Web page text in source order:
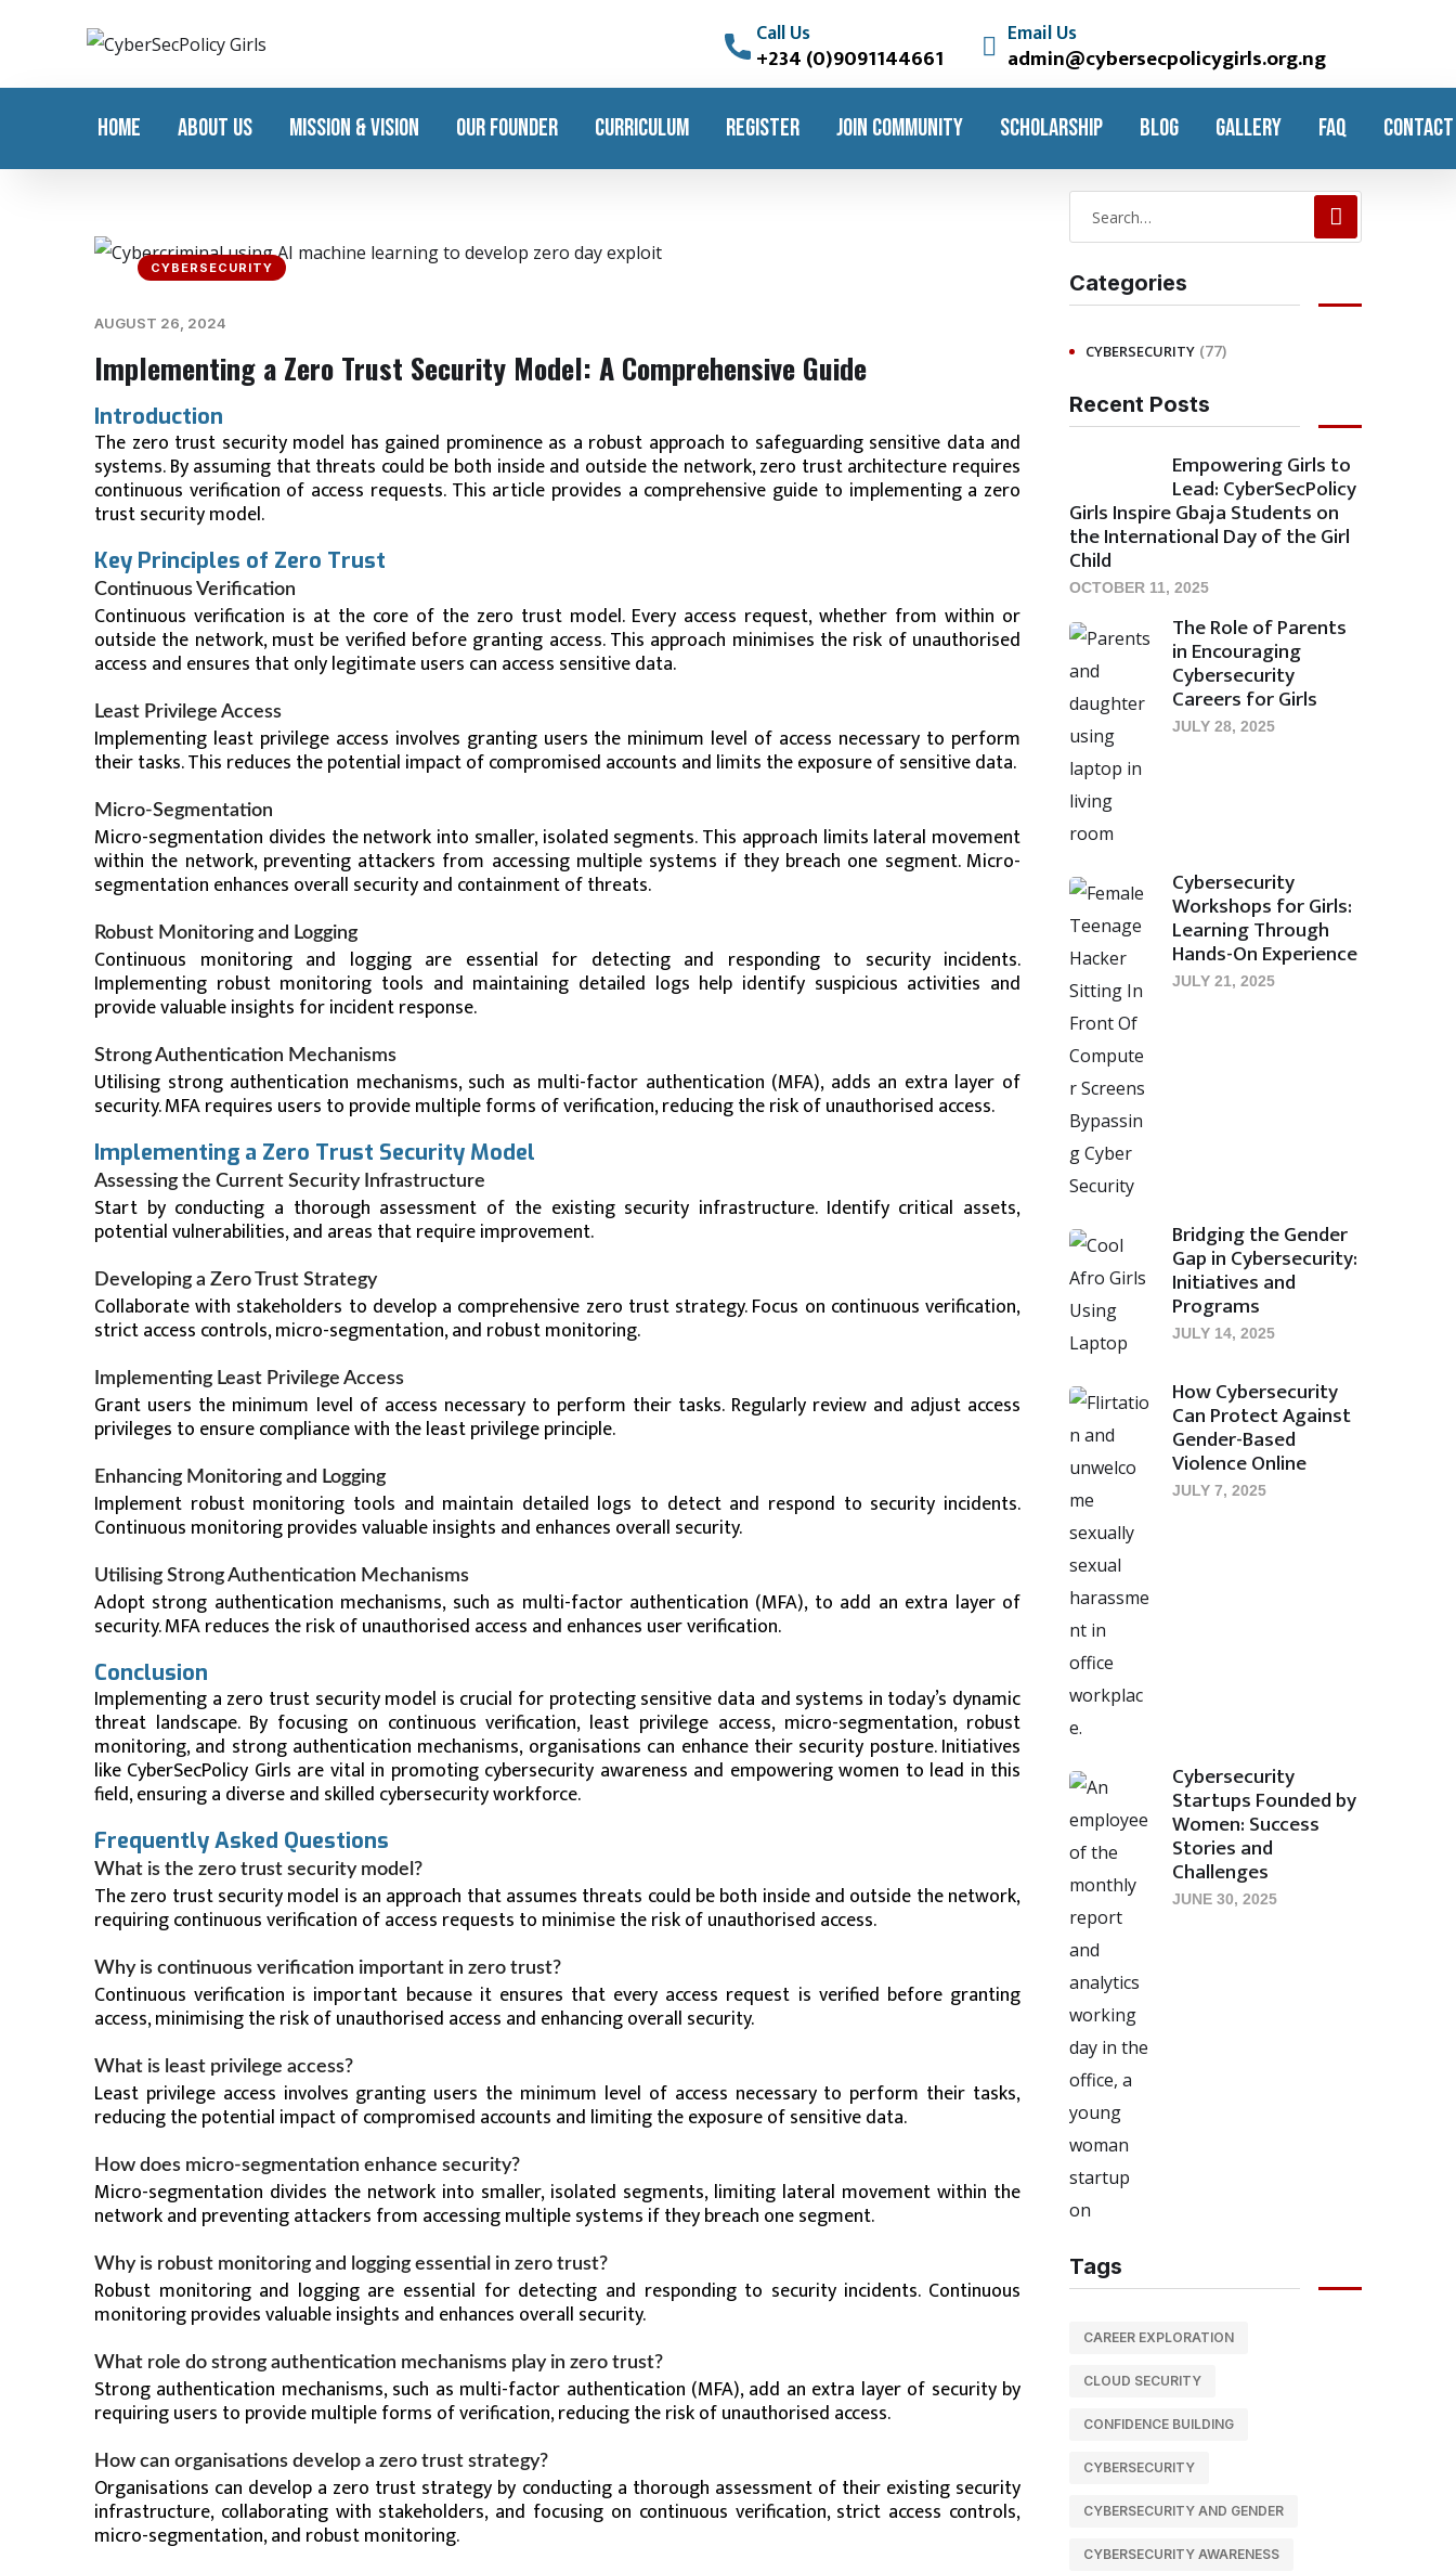
Call Us
+234 (0)9091144661
Email Us
admin@cybersecpolicygirls.org.ng
HOME ABOUT US MISSION & VISION OUR FOUNDER CURRICULUM REGISTER JOIN COMMUNITY SCHOLARSHIP BLOG GALLERY FAQ
CYBERSECURITY
AUGUST 26, 2024
Implementing a Zero Trust Security Model: A Comprehensive Guide
Introduction
The zero trust security model has gained prominence as a robust approach to safeguarding sensitive data and
systems. By assuming that threats could be both inside and outside the network, zero trust architecture requires
continuous verification of access requests. This article provides a comprehensive guide to implementing a zero
trust security model.
Key Principles of Zero Trust
Continuous Verification
Continuous verification is at the core of the zero trust model. Every access request, whether from within or
outside the network, must be verified before granting access. This approach minimises the risk of unauthorised
access and ensures that only legitimate users can access sensitive data.
Least Privilege Access
Implementing least privilege access involves granting users the minimum level of access necessary to perform
their tasks. This reduces the potential impact of compromised accounts and limits the exposure of sensitive data.
Micro-Segmentation
Micro-segmentation divides the network into smaller, isolated segments. This approach limits lateral movement
within the network, preventing attackers from accessing multiple systems if they breach one segment. Micro-
segmentation enhances overall security and containment of threats.
Robust Monitoring and Logging
Continuous monitoring and logging are essential for detecting and responding to security incidents.
Implementing robust monitoring tools and maintaining detailed logs help identify suspicious activities and
provide valuable insights for incident response.
Strong Authentication Mechanisms
Utilising strong authentication mechanisms, such as multi-factor authentication (MFA), adds an extra layer of
security. MFA requires users to provide multiple forms of verification, reducing the risk of unauthorised access.
Implementing a Zero Trust Security Model
Assessing the Current Security Infrastructure
Start by conducting a thorough assessment of the existing security infrastructure. Identify critical assets,
potential vulnerabilities, and areas that require improvement.
Developing a Zero Trust Strategy
Collaborate with stakeholders to develop a comprehensive zero trust strategy. Focus on continuous verification,
strict access controls, micro-segmentation, and robust monitoring.
Implementing Least Privilege Access
Grant users the minimum level of access necessary to perform their tasks. Regularly review and adjust access
privileges to ensure compliance with the least privilege principle.
Enhancing Monitoring and Logging
Implement robust monitoring tools and maintain detailed logs to detect and respond to security incidents.
Continuous monitoring provides valuable insights and enhances overall security.
Utilising Strong Authentication Mechanisms
Adopt strong authentication mechanisms, such as multi-factor authentication (MFA), to add an extra layer of
security. MFA reduces the risk of unauthorised access and enhances user verification.
Conclusion
Implementing a zero trust security model is crucial for protecting sensitive data and systems in today’s dynamic
threat landscape. By focusing on continuous verification, least privilege access, micro-segmentation, robust
monitoring, and strong authentication mechanisms, organisations can enhance their security posture. Initiatives
like CyberSecPolicy Girls are vital in promoting cybersecurity awareness and empowering women to lead in this
field, ensuring a diverse and skilled cybersecurity workforce.
Frequently Asked Questions
What is the zero trust security model?
The zero trust security model is an approach that assumes threats could be both inside and outside the network,
requiring continuous verification of access requests to minimise the risk of unauthorised access.
Why is continuous verification important in zero trust?
Continuous verification is important because it ensures that every access request is verified before granting
access, minimising the risk of unauthorised access and enhancing overall security.
What is least privilege access?
Least privilege access involves granting users the minimum level of access necessary to perform their tasks,
reducing the potential impact of compromised accounts and limiting the exposure of sensitive data.
How does micro-segmentation enhance security?
Micro-segmentation divides the network into smaller, isolated segments, limiting lateral movement within the
network and preventing attackers from accessing multiple systems if they breach one segment.
Why is robust monitoring and logging essential in zero trust?
Robust monitoring and logging are essential for detecting and responding to security incidents. Continuous
monitoring provides valuable insights and enhances overall security.
What role do strong authentication mechanisms play in zero trust?
Strong authentication mechanisms, such as multi-factor authentication (MFA), add an extra layer of security by
requiring users to provide multiple forms of verification, reducing the risk of unauthorised access.
How can organisations develop a zero trust strategy?
Organisations can develop a zero trust strategy by conducting a thorough assessment of their existing security
infrastructure, collaborating with stakeholders, and focusing on continuous verification, strict access controls,
micro-segmentation, and robust monitoring.
Categories
CYBERSECURITY (77)
Recent Posts
Empowering Girls to
Lead: CyberSecPolicy
Girls Inspire Gbaja Students on
the International Day of the Girl
Child
OCTOBER 11, 2025
The Role of Parents
in Encouraging
Cybersecurity
Careers for Girls
JULY 28, 2025
Cybersecurity
Workshops for Girls:
Learning Through
Hands-On Experience
JULY 21, 2025
Bridging the Gender
Gap in Cybersecurity:
Initiatives and
Programs
JULY 14, 2025
How Cybersecurity
Can Protect Against
Gender-Based
Violence Online
JULY 7, 2025
Cybersecurity
Startups Founded by
Women: Success
Stories and
Challenges
JUNE 30, 2025
Tags
CAREER EXPLORATION
CLOUD SECURITY
CONFIDENCE BUILDING
CYBERSECURITY
CYBERSECURITY AND GENDER
CYBERSECURITY AWARENESS